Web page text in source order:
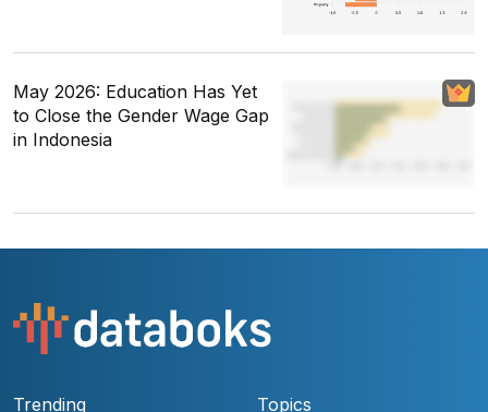
May 2026: Education Has Yet
to Close the Gender Wage Gap
in Indonesia
Trending Topics